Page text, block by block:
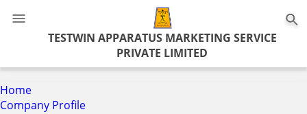
TESTWIN APPARATUS MARKETING SERVICE
PRIVATE LIMITED
Home
Company Profile